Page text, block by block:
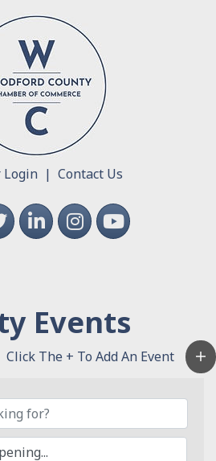
Login | Contact Us
LinkedInInstagramYouTube
Events